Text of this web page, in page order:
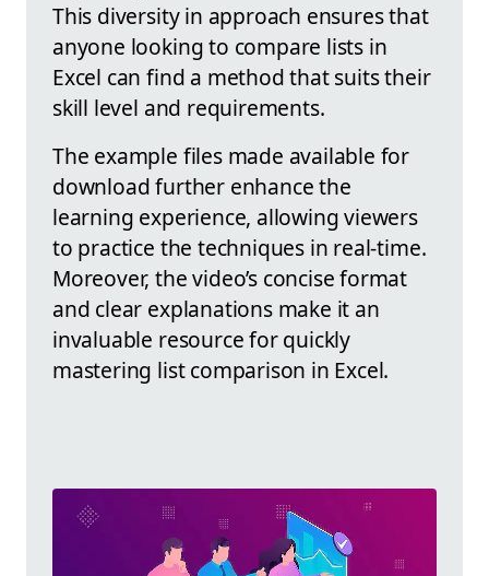
This diversity in approach ensures that
anyone looking to compare lists in
Excel can find a method that suits their
skill level and requirements.
The example files made available for
download further enhance the
learning experience, allowing viewers
to practice the techniques in real-time.
Moreover, the video’s concise format
and clear explanations make it an
invaluable resource for quickly
mastering list comparison in Excel.